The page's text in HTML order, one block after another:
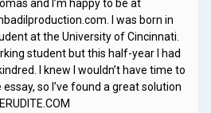
and I’m happy to be at
I was born in
at the University of Cincinnati.
student but this half-year I had
I knew I wouldn’t have time to
so I’ve found a great solution